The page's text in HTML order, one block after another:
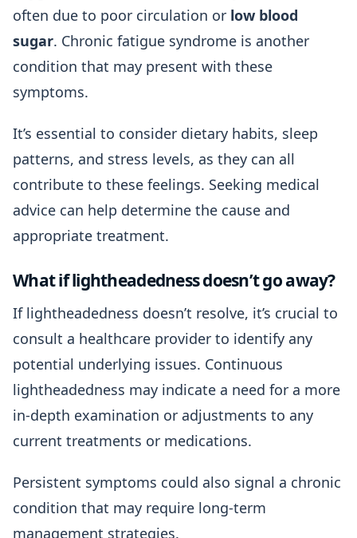
often due to poor circulation or low blood
sugar. Chronic fatigue syndrome is another
condition that may present with these
symptoms.
It’s essential to consider dietary habits, sleep
patterns, and stress levels, as they can all
contribute to these feelings. Seeking medical
advice can help determine the cause and
appropriate treatment.
What if lightheadedness doesn’t go away?
If lightheadedness doesn’t resolve, it’s crucial to
consult a healthcare provider to identify any
potential underlying issues. Continuous
lightheadedness may indicate a need for a more
in-depth examination or adjustments to any
current treatments or medications.
Persistent symptoms could also signal a chronic
condition that may require long-term
management strategies.